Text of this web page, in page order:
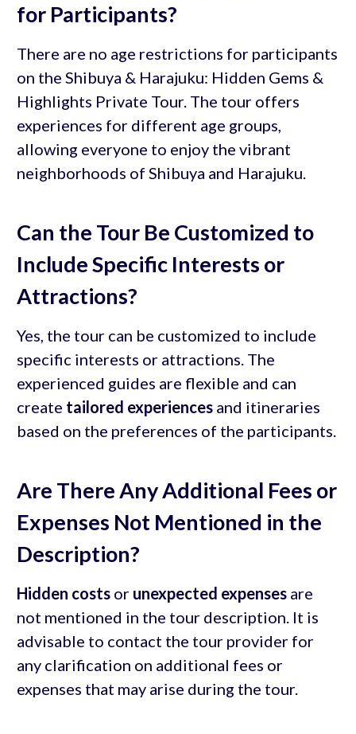
for Participants?
There are no age restrictions for participants
on the Shibuya & Harajuku: Hidden Gems &
Highlights Private Tour. The tour offers
experiences for different age groups,
allowing everyone to enjoy the vibrant
neighborhoods of Shibuya and Harajuku.
Can the Tour Be Customized to
Include Specific Interests or
Attractions?
Yes, the tour can be customized to include
specific interests or attractions. The
experienced guides are flexible and can
create tailored experiencesand itineraries
based on the preferences of the participants.
Are There Any Additional Fees or
Expenses Not Mentioned in the
Description?
Hidden costsor unexpected expensesare
not mentioned in the tour description. It is
advisable to contact the tour provider for
any clarification on additional fees or
expenses that may arise during the tour.